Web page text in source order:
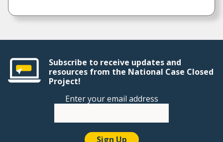
Subscribe to receive updates and
resources from the National Case Closed
Project!
Enter your email address